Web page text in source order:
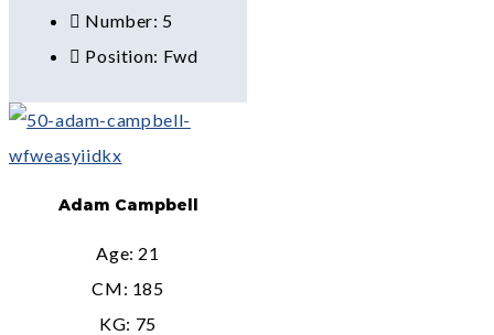
Number: 5
Position: Fwd
Adam Campbell
Age: 21
CM: 185
KG: 75